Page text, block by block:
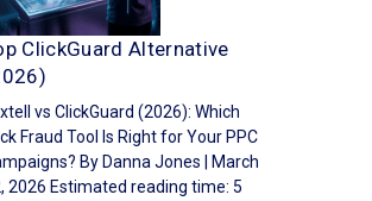
ClickGuard Alternative
vs ClickGuard (2026): Which
Fraud Tool Is Right for Your PPC
By Danna Jones | March
2026 Estimated reading time: 5